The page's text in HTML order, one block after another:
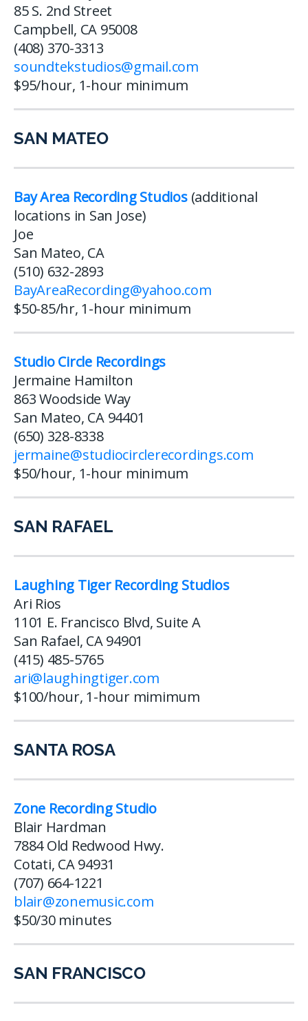
85 S. 2nd Street
Campbell, CA 95008
(408) 370-3313
soundtekstudios@gmail.com
$95/hour, 1-hour minimum
SAN MATEO
Bay Area Recording Studios(additional
locations in San Jose)
Joe
San Mateo, CA
(510) 632-2893
BayAreaRecording@yahoo.com
$50-85/hr, 1-hour minimum
Studio Circle Recordings
Jermaine Hamilton
863 Woodside Way
San Mateo, CA 94401
(650) 328-8338
jermaine@studiocirclerecordings.com
$50/hour, 1-hour minimum
SAN RAFAEL
Laughing Tiger Recording Studios
Ari Rios
1101 E. Francisco Blvd, Suite A
San Rafael, CA 94901
(415) 485-5765
ari@laughingtiger.com
$100/hour, 1-hour mimimum
SANTA ROSA
Zone Recording Studio
Blair Hardman
7884 Old Redwood Hwy.
Cotati, CA 94931
(707) 664-1221
blair@zonemusic.com
$50/30 minutes
SAN FRANCISCO